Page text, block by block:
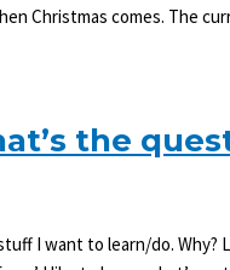
Christmas comes. The
the
I want to learn/do.